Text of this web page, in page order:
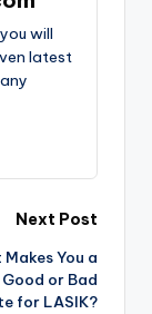
will
latest
Next Post
You a
Good or Bad
for LASIK?